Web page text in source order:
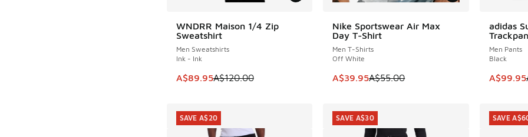
WNDRR Maison 1/4 Zip
Sweatshirt
Men Sweatshirts
Ink - Ink
This item is on sale. Price dropped from A$120.00 to A$89.95
A$89.95A$120.00
SAVE A$30
Nike Sportswear Air Max
Day T-Shirt
Men T-Shirts
Off White
This item is on sale. Price dropped from
A$39.95A$55.00
SAVE A$15
adidas
Men Pants
Black
This
A$99.95
SAVE
SAVE A$20 SAVE A$30 SAVE